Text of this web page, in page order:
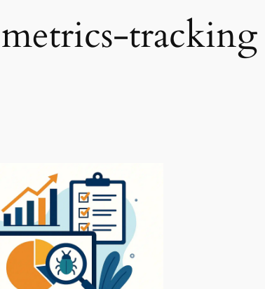
metrics-tracking